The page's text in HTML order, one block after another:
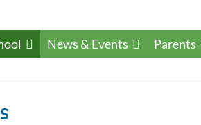
News & Events Parents